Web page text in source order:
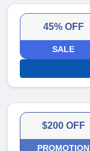
45% OFF
SALE
$200 OFF
PROMOTION